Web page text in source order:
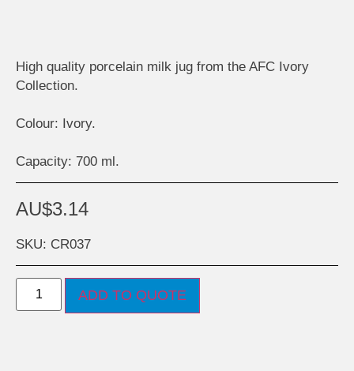
High quality porcelain milk jug from the AFC Ivory
Collection.
Colour: Ivory.
Capacity: 700 ml.
AU$3.14
SKU: CR037
ADD TO QUOTE